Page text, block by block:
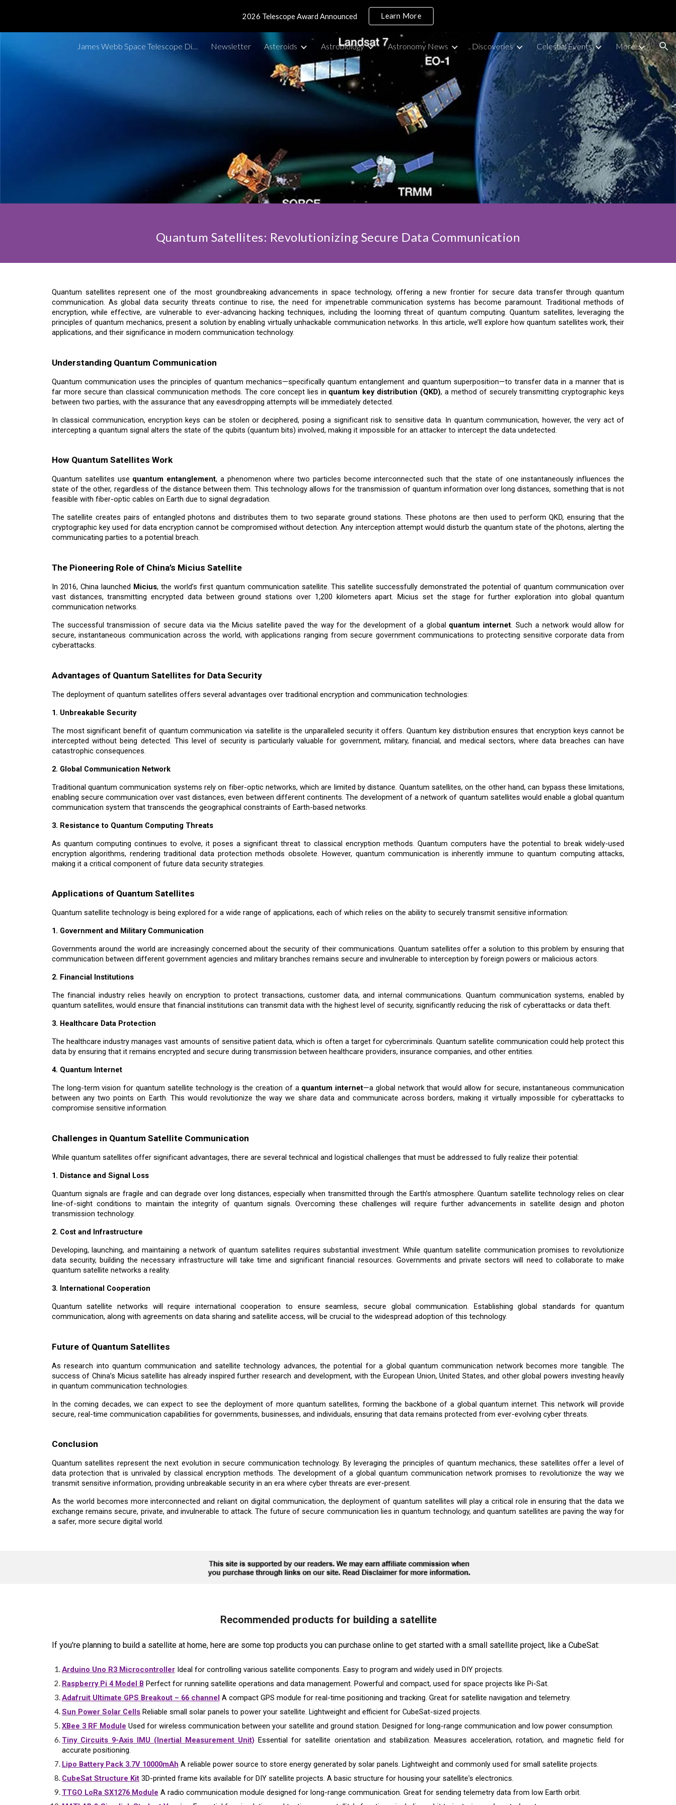
Skip to main content Skip to navigation
2026 Telescope Award Announced Learn More
James Webb Space Telescope Discoveries Tracker Newsletter Asteroids Astrobiology Astronomy News Discoveries Celestial Events More
Quantum Satellites: Revolutionizing Secure Data Communication
Quantum satellites represent one of the most groundbreaking advancements in space technology, offering a new frontier for secure data transfer through quantum
communication. As global data security threats continue to rise, the need for impenetrable communication systems has become paramount. Traditional methods of
encryption, while effective, are vulnerable to ever-advancing hacking techniques, including the looming threat of quantum computing. Quantum satellites, leveraging the
principles of quantum mechanics, present a solution by enabling virtually unhackable communication networks. In this article, we’ll explore how quantum satellites work, their
applications, and their significance in modern communication technology.
Understanding Quantum Communication
Quantum communication uses the principles of quantum mechanics—specifically quantum entanglement and quantum superposition—to transfer data in a manner that is
far more secure than classical communication methods. The core concept lies in quantum key distribution (QKD), a method of securely transmitting cryptographic keys
between two parties, with the assurance that any eavesdropping attempts will be immediately detected.
In classical communication, encryption keys can be stolen or deciphered, posing a significant risk to sensitive data. In quantum communication, however, the very act of
intercepting a quantum signal alters the state of the qubits (quantum bits) involved, making it impossible for an attacker to intercept the data undetected.
How Quantum Satellites Work
Quantum satellites use quantum entanglement, a phenomenon where two particles become interconnected such that the state of one instantaneously influences the
state of the other, regardless of the distance between them. This technology allows for the transmission of quantum information over long distances, something that is not
feasible with fiber-optic cables on Earth due to signal degradation.
The satellite creates pairs of entangled photons and distributes them to two separate ground stations. These photons are then used to perform QKD, ensuring that the
cryptographic key used for data encryption cannot be compromised without detection. Any interception attempt would disturb the quantum state of the photons, alerting the
communicating parties to a potential breach.
The Pioneering Role of China’s Micius Satellite
In 2016, China launched Micius, the world’s first quantum communication satellite. This satellite successfully demonstrated the potential of quantum communication over
vast distances, transmitting encrypted data between ground stations over 1,200 kilometers apart. Micius set the stage for further exploration into global quantum
communication networks.
The successful transmission of secure data via the Micius satellite paved the way for the development of a global quantum internet. Such a network would allow for
secure, instantaneous communication across the world, with applications ranging from secure government communications to protecting sensitive corporate data from
cyberattacks.
Advantages of Quantum Satellites for Data Security
The deployment of quantum satellites offers several advantages over traditional encryption and communication technologies:
1. Unbreakable Security
The most significant benefit of quantum communication via satellite is the unparalleled security it offers. Quantum key distribution ensures that encryption keys cannot be
intercepted without being detected. This level of security is particularly valuable for government, military, financial, and medical sectors, where data breaches can have
catastrophic consequences.
2. Global Communication Network
Traditional quantum communication systems rely on fiber-optic networks, which are limited by distance. Quantum satellites, on the other hand, can bypass these limitations,
enabling secure communication over vast distances, even between different continents. The development of a network of quantum satellites would enable a global quantum
communication system that transcends the geographical constraints of Earth-based networks.
3. Resistance to Quantum Computing Threats
As quantum computing continues to evolve, it poses a significant threat to classical encryption methods. Quantum computers have the potential to break widely-used
encryption algorithms, rendering traditional data protection methods obsolete. However, quantum communication is inherently immune to quantum computing attacks,
making it a critical component of future data security strategies.
Applications of Quantum Satellites
Quantum satellite technology is being explored for a wide range of applications, each of which relies on the ability to securely transmit sensitive information:
1. Government and Military Communication
Governments around the world are increasingly concerned about the security of their communications. Quantum satellites offer a solution to this problem by ensuring that
communication between different government agencies and military branches remains secure and invulnerable to interception by foreign powers or malicious actors.
2. Financial Institutions
The financial industry relies heavily on encryption to protect transactions, customer data, and internal communications. Quantum communication systems, enabled by
quantum satellites, would ensure that financial institutions can transmit data with the highest level of security, significantly reducing the risk of cyberattacks or data theft.
3. Healthcare Data Protection
The healthcare industry manages vast amounts of sensitive patient data, which is often a target for cybercriminals. Quantum satellite communication could help protect this
data by ensuring that it remains encrypted and secure during transmission between healthcare providers, insurance companies, and other entities.
4. Quantum Internet
The long-term vision for quantum satellite technology is the creation of a quantum internet—a global network that would allow for secure, instantaneous communication
between any two points on Earth. This would revolutionize the way we share data and communicate across borders, making it virtually impossible for cyberattacks to
compromise sensitive information.
Challenges in Quantum Satellite Communication
While quantum satellites offer significant advantages, there are several technical and logistical challenges that must be addressed to fully realize their potential:
1. Distance and Signal Loss
Quantum signals are fragile and can degrade over long distances, especially when transmitted through the Earth’s atmosphere. Quantum satellite technology relies on clear
line-of-sight conditions to maintain the integrity of quantum signals. Overcoming these challenges will require further advancements in satellite design and photon
transmission technology.
2. Cost and Infrastructure
Developing, launching, and maintaining a network of quantum satellites requires substantial investment. While quantum satellite communication promises to revolutionize
data security, building the necessary infrastructure will take time and significant financial resources. Governments and private sectors will need to collaborate to make
quantum satellite networks a reality.
3. International Cooperation
Quantum satellite networks will require international cooperation to ensure seamless, secure global communication. Establishing global standards for quantum
communication, along with agreements on data sharing and satellite access, will be crucial to the widespread adoption of this technology.
Future of Quantum Satellites
As research into quantum communication and satellite technology advances, the potential for a global quantum communication network becomes more tangible. The
success of China’s Micius satellite has already inspired further research and development, with the European Union, United States, and other global powers investing heavily
in quantum communication technologies.
In the coming decades, we can expect to see the deployment of more quantum satellites, forming the backbone of a global quantum internet. This network will provide
secure, real-time communication capabilities for governments, businesses, and individuals, ensuring that data remains protected from ever-evolving cyber threats.
Conclusion
Quantum satellites represent the next evolution in secure communication technology. By leveraging the principles of quantum mechanics, these satellites offer a level of
data protection that is unrivaled by classical encryption methods. The development of a global quantum communication network promises to revolutionize the way we
transmit sensitive information, providing unbreakable security in an era where cyber threats are ever-present.
As the world becomes more interconnected and reliant on digital communication, the deployment of quantum satellites will play a critical role in ensuring that the data we
exchange remains secure, private, and invulnerable to attack. The future of secure communication lies in quantum technology, and quantum satellites are paving the way for
a safer, more secure digital world.
Recommended products for building a satellite
If you're planning to build a satellite at home, here are some top products you can purchase online to get started with a small satellite project, like a CubeSat:
Arduino Uno R3 MicrocontrollerIdeal for controlling various satellite components. Easy to program and widely used in DIY projects.
Raspberry Pi 4 Model B Perfect for running satellite operations and data management. Powerful and compact, used for space projects like Pi-Sat.
Adafruit Ultimate GPS Breakout – 66 channel A compact GPS module for real-time positioning and tracking. Great for satellite navigation and telemetry.
Sun Power Solar CellsReliable small solar panels to power your satellite. Lightweight and efficient for CubeSat-sized projects.
XBee 3 RF Module Used for wireless communication between your satellite and ground station. Designed for long-range communication and low power consumption.
Tiny Circuits 9-Axis IMU (Inertial Measurement Unit) Essential for satellite orientation and stabilization. Measures acceleration, rotation, and magnetic field for
accurate positioning.
Lipo Battery Pack 3.7V 10000mAh A reliable power source to store energy generated by solar panels. Lightweight and commonly used for small satellite projects.
CubeSat Structure Kit3D-printed frame kits available for DIY satellite projects. A basic structure for housing your satellite's electronics.
TTGO LoRa SX1276 Module A radio communication module designed for long-range communication. Great for sending telemetry data from low Earth orbit.